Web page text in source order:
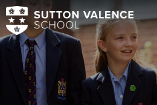
MY SVS
SVS FOUNDATION
WORK AT SVS
MAKE A PAYMENT